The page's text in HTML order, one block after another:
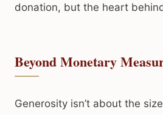
donation, but the heart
Beyond Monetary
Generosity isn’t about the